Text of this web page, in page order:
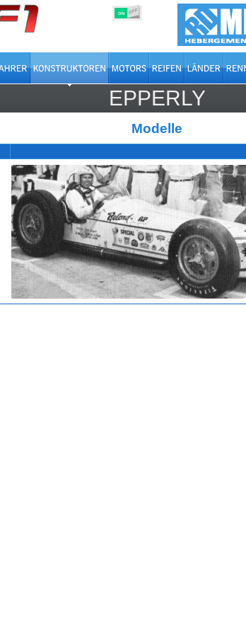
ON OFF
EPPERLY
Modelle